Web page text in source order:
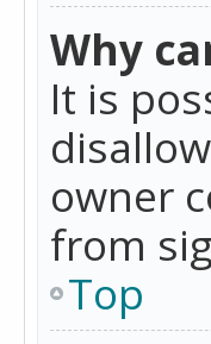
Why
It is
owner
from
Top